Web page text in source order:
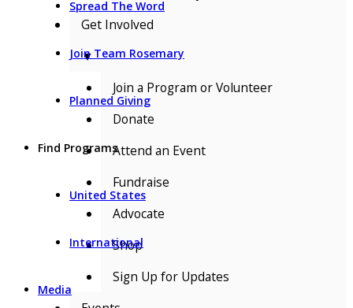
Spread The Word
Join Team Rosemary
Planned Giving
Find Programs
United States
International
Media
Get Involved
▼
Join a Program or Volunteer
Donate
Attend an Event
Fundraise
Advocate
Shop
Sign Up for Updates